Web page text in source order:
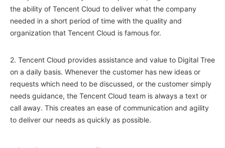
the ability of Tencent Cloud to deliver what the company
needed in a short period of time with the quality and
organization that Tencent Cloud is famous for.
2. Tencent Cloud provides assistance and value to Digital Tree
on a daily basis. Whenever the customer has new ideas or
requests which need to be discussed, or the customer simply
needs guidance, the Tencent Cloud team is always a text or
call away. This creates an ease of communication and agility
to deliver our needs as quickly as possible.